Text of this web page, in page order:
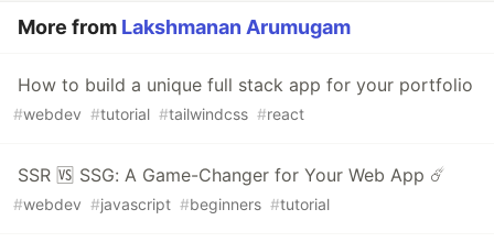
More from Lakshmanan Arumugam
How to build a unique full stack app for your portfolio
#webdev #tutorial #tailwindcss #react
SSR 🆚 SSG: A Game-Changer for Your Web App ☄️
#webdev #javascript #beginners #tutorial